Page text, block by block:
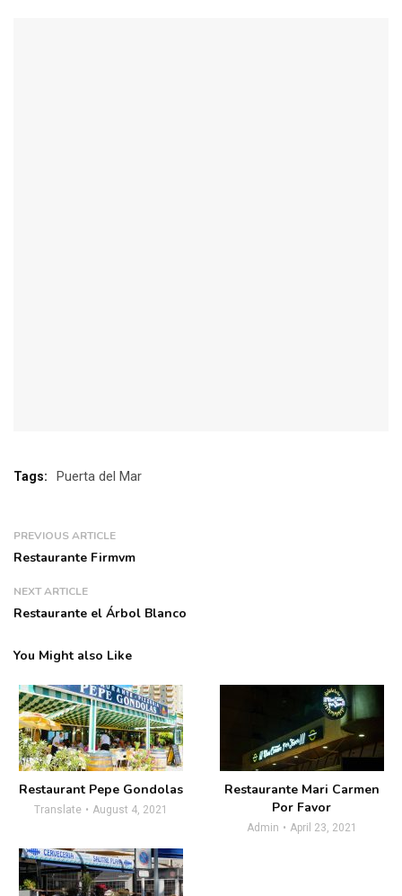
Tags: Puerta del Mar
PREVIOUS ARTICLE
Restaurante Firmvm
NEXT ARTICLE
Restaurante el Árbol Blanco
You Might also Like
Restaurant Pepe Gondolas
Translate August 4, 2021
Restaurante Mari Carmen
Por Favor
Admin April 23, 2021